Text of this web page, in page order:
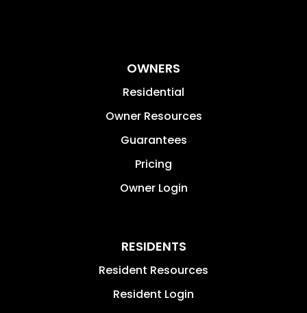
OWNERS
Residential
Owner Resources
Guarantees
Pricing
Owner Login
RESIDENTS
Resident Resources
Resident Login